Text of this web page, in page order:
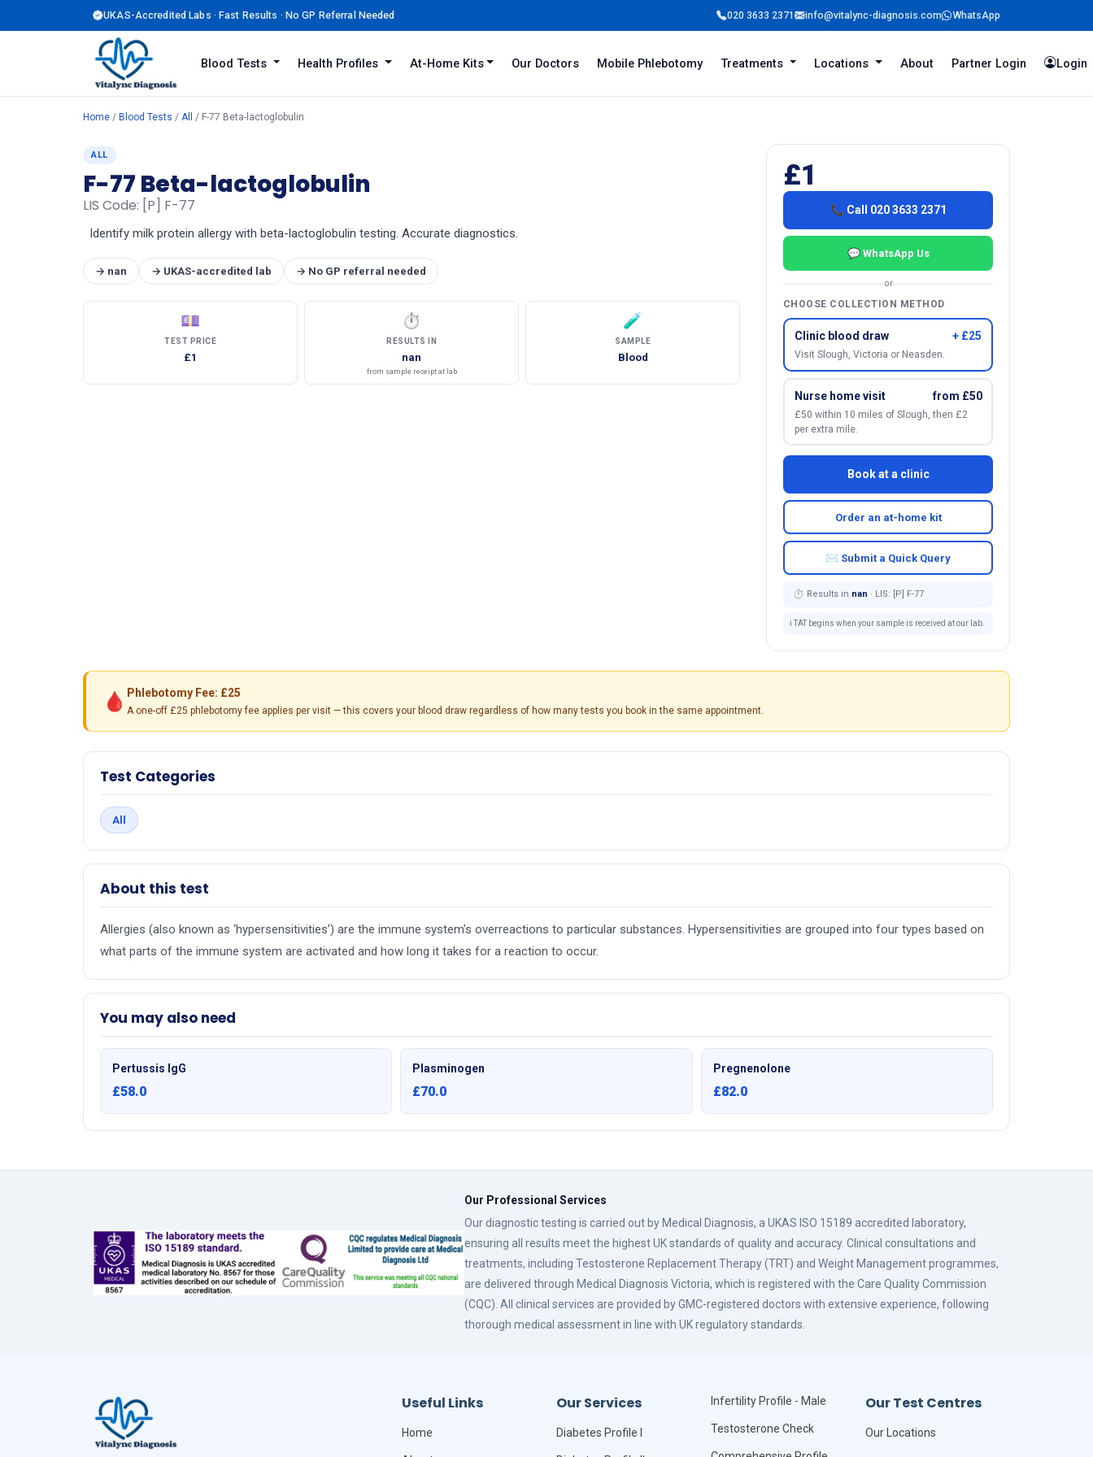
UKAS-Accredited Labs · Fast Results · No GP Referral Needed 020 3633 2371 info@vitalync-diagnosis.com WhatsApp
Login
Blood Tests Health Profiles At-Home Kits Our Doctors Mobile Phlebotomy Treatments Locations About Partner Login
Home / Blood Tests / All / F-77 Beta-lactoglobulin
ALL
F-77 Beta-lactoglobulin
LIS Code: [P] F-77
Identify milk protein allergy with beta-lactoglobulin testing. Accurate diagnostics.
→ nan → UKAS-accredited lab → No GP referral needed
💷
TEST PRICE
£1
⏱
RESULTS IN
nan
from sample receipt at lab
🧪
SAMPLE
Blood
£1
📞 Call 020 3633 2371
💬 WhatsApp Us
or
CHOOSE COLLECTION METHOD
Clinic blood draw + £25
Visit Slough, Victoria or Neasden.
Nurse home visit from £50
£50 within 10 miles of Slough, then £2
per extra mile.
Book at a clinic
Order an at-home kit
✉ Submit a Quick Query
⏱ Results in nan · LIS: [P] F-77
ℹ️ TAT begins when your sample is received at our lab.
🩸 Phlebotomy Fee: £25
A one-off £25 phlebotomy fee applies per visit — this covers your blood draw regardless of how many tests you book in the same appointment.
Test Categories
All
About this test
Allergies (also known as ‘hypersensitivities’) are the immune system’s overreactions to particular substances. Hypersensitivities are grouped into four types based on
what parts of the immune system are activated and how long it takes for a reaction to occur.
You may also need
Pertussis IgG
£58.0
Plasminogen
£70.0
Pregnenolone
£82.0
Our Professional Services
Our diagnostic testing is carried out by Medical Diagnosis, a UKAS ISO 15189 accredited laboratory,
ensuring all results meet the highest UK standards of quality and accuracy. Clinical consultations and
treatments, including Testosterone Replacement Therapy (TRT) and Weight Management programmes,
are delivered through Medical Diagnosis Victoria, which is registered with the Care Quality Commission
(CQC). All clinical services are provided by GMC-registered doctors with extensive experience, following
thorough medical assessment in line with UK regulatory standards.
Useful Links
Home
Our Services
Diabetes Profile I
Infertility Profile - Male
Testosterone Check
Our Test Centres
Our Locations